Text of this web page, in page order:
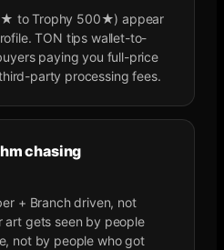
to Trophy 500★) appear
TON tips wallet-to-
paying you full-price
party processing fees.
chasing
+ Branch driven, not
art gets seen by people
not by people who got